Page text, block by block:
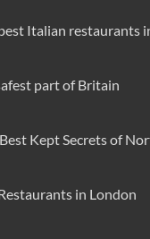
Italian restaurants
part of Britain
Kept Secrets of
in London